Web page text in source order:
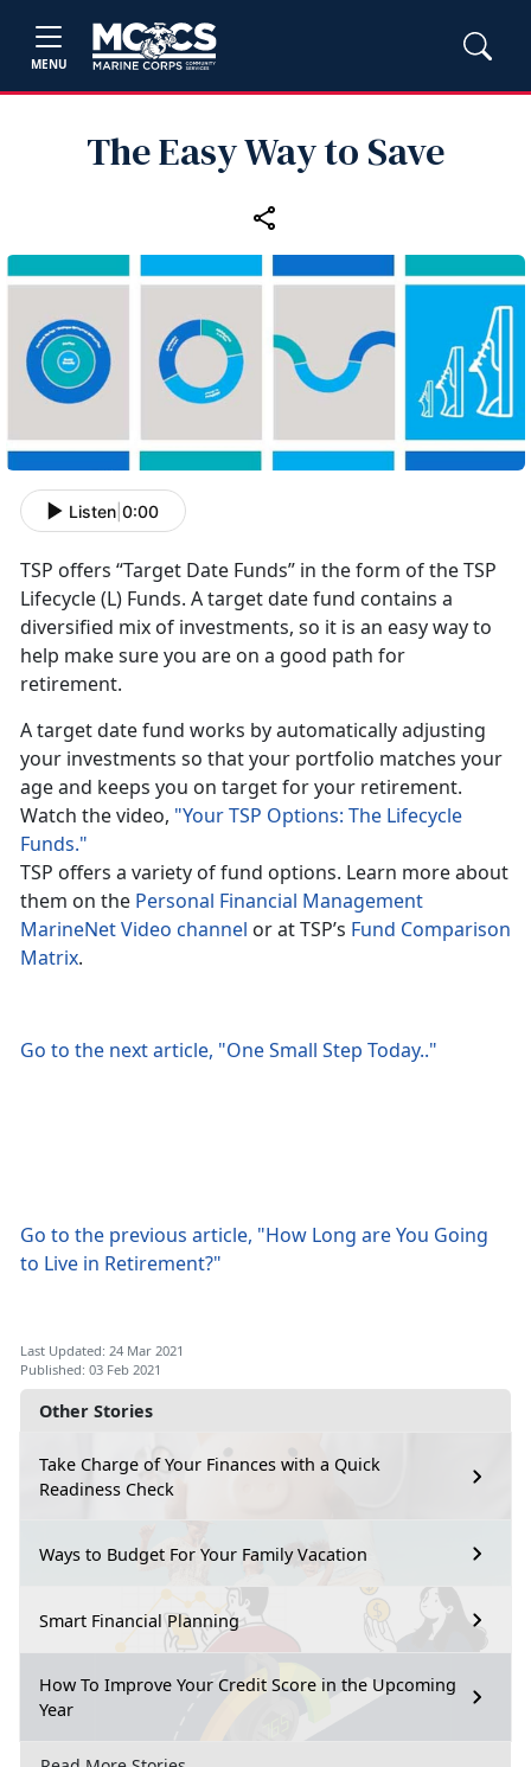
MENU
The Easy Way to Save
Other Stories
Take Charge of Your Finances with a Quick
Readiness Check
Ways to Budget For Your Family Vacation
Smart Financial Planning
How To Improve Your Credit Score in the Upcoming
Year
Listen 0:00
TSP offers “Target Date Funds” in the form of the TSP
Lifecycle (L) Funds. A target date fund contains a
diversified mix of investments, so it is an easy way to
help make sure you are on a good path for
retirement.
A target date fund works by automatically adjusting
your investments so that your portfolio matches your
age and keeps you on target for your retirement.
Watch the video, "Your TSP Options: The Lifecycle
Funds."
TSP offers a variety of fund options. Learn more about
them on the Personal Financial Management
MarineNet Video channel or at TSP’s Fund Comparison
Matrix.
Go to the next article, "One Small Step Today.."
Go to the previous article, "How Long are You Going
to Live in Retirement?"
Last Updated: 24 Mar 2021
Published: 03 Feb 2021